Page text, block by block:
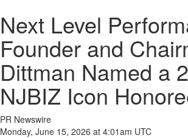
Next Level
Founder and
Dittman Named a
NJBIZ Icon
PR Newswire
Monday, June 15, 2026 at 4:01am UTC